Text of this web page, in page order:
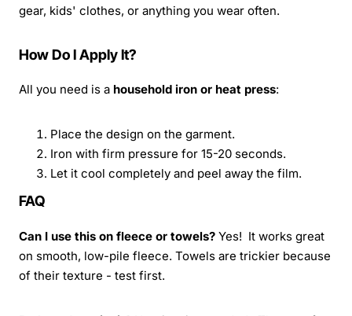
gear, kids' clothes, or anything you wear often.
How Do I Apply It?
All you need is a household iron or heat press:
Place the design on the garment.
Iron with firm pressure for 15-20 seconds.
Let it cool completely and peel away the film.
FAQ
Can I use this on fleece or towels? Yes! It works great
on smooth, low-pile fleece. Towels are trickier because
of their texture - test first.